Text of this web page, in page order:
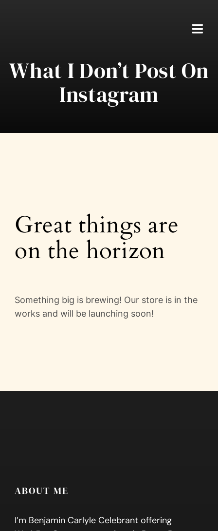
Home
Packages
Videos
Blog
Contact
What I Don’t Post On
Instagram
Great things are
on the horizon
Something big is brewing! Our store is in the
works and will be launching soon!
ABOUT ME
I’m Benjamin Carlyle Celebrant offering